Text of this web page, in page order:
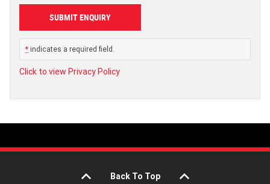
* indicates a required field.
Click to view Privacy Policy
Back To Top